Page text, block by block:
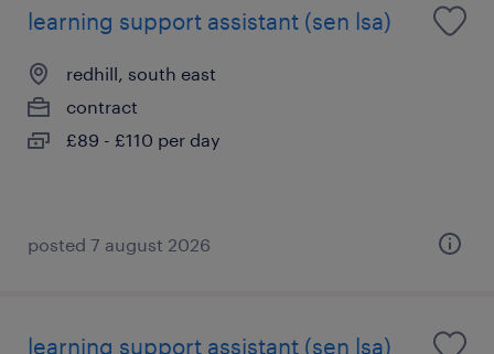
learning support assistant (sen lsa)
redhill, south east
contract
£89 - £110 per day
posted 7 august 2026
learning support assistant (sen lsa)